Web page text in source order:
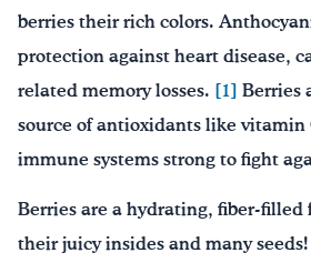
berries their rich colors.
protection against heart disease,
related memory losses. [1] Berries
source of antioxidants like vitamin
immune systems strong to fight
Berries are a hydrating, fiber-filled
their juicy insides and many